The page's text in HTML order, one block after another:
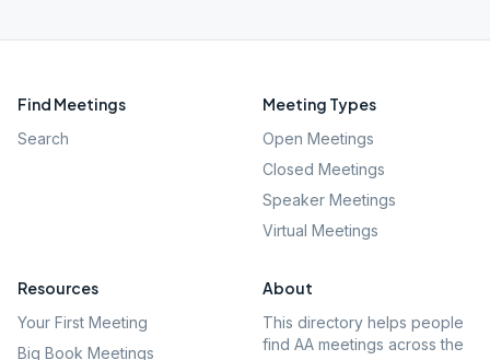
Find Meetings
Search
Meeting Types
Open Meetings
Closed Meetings
Speaker Meetings
Virtual Meetings
Resources
Your First Meeting
Big Book Meetings
About
This directory helps people
find AA meetings across the